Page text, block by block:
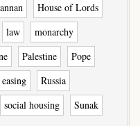
House of Lords
law
monarchy
Palestine
Pope
Russia
social housing
Sunak